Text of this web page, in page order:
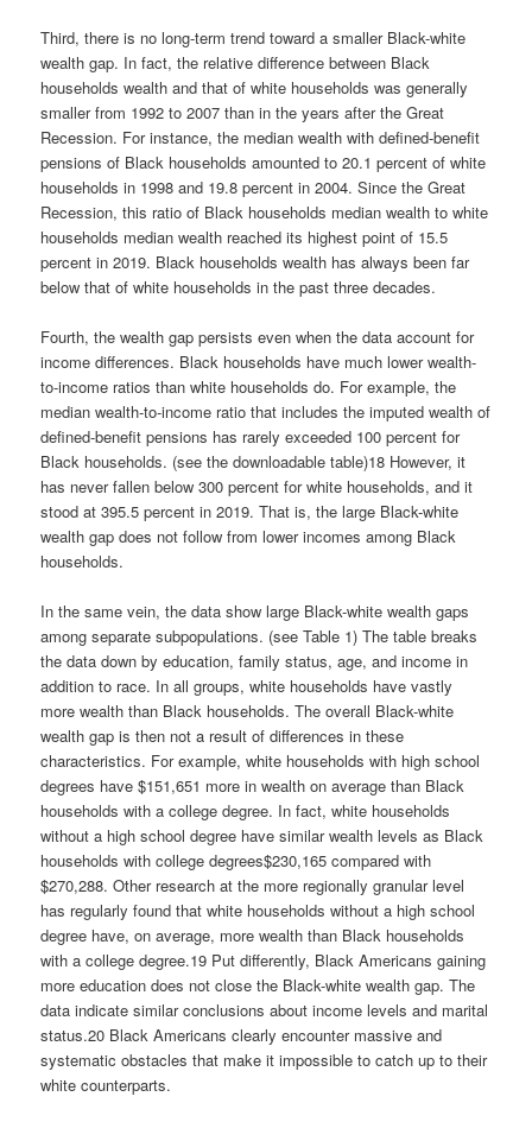
Third, there is no long-term trend toward a smaller Black-white
wealth gap. In fact, the relative difference between Black
households wealth and that of white households was generally
smaller from 1992 to 2007 than in the years after the Great
Recession. For instance, the median wealth with defined-benefit
pensions of Black households amounted to 20.1 percent of white
households in 1998 and 19.8 percent in 2004. Since the Great
Recession, this ratio of Black households median wealth to white
households median wealth reached its highest point of 15.5
percent in 2019. Black households wealth has always been far
below that of white households in the past three decades.
Fourth, the wealth gap persists even when the data account for
income differences. Black households have much lower wealth-
to-income ratios than white households do. For example, the
median wealth-to-income ratio that includes the imputed wealth of
defined-benefit pensions has rarely exceeded 100 percent for
Black households. (see the downloadable table)18 However, it
has never fallen below 300 percent for white households, and it
stood at 395.5 percent in 2019. That is, the large Black-white
wealth gap does not follow from lower incomes among Black
households.
In the same vein, the data show large Black-white wealth gaps
among separate subpopulations. (see Table 1) The table breaks
the data down by education, family status, age, and income in
addition to race. In all groups, white households have vastly
more wealth than Black households. The overall Black-white
wealth gap is then not a result of differences in these
characteristics. For example, white households with high school
degrees have $151,651 more in wealth on average than Black
households with a college degree. In fact, white households
without a high school degree have similar wealth levels as Black
households with college degrees$230,165 compared with
$270,288. Other research at the more regionally granular level
has regularly found that white households without a high school
degree have, on average, more wealth than Black households
with a college degree.19 Put differently, Black Americans gaining
more education does not close the Black-white wealth gap. The
data indicate similar conclusions about income levels and marital
status.20 Black Americans clearly encounter massive and
systematic obstacles that make it impossible to catch up to their
white counterparts.